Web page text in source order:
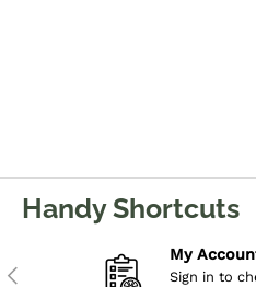
Handy Shortcuts
Previous
My
Sign in to